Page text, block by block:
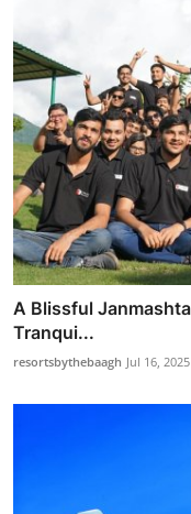
A Blissful
Tranqui...
resortsbythebaagh Jul 16, 2025